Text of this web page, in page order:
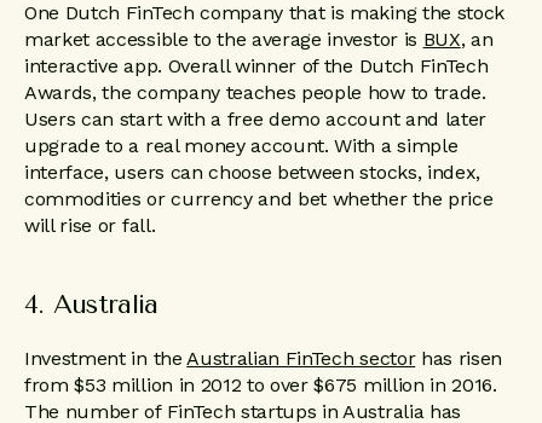
One Dutch FinTech company that is making the stock
market accessible to the average investor is BUX, an
interactive app. Overall winner of the Dutch FinTech
Awards, the company teaches people how to trade.
Users can start with a free demo account and later
upgrade to a real money account. With a simple
interface, users can choose between stocks, index,
commodities or currency and bet whether the price
will rise or fall.
4. Australia
Investment in theAustralian FinTech sectorhas risen
from $53 million in 2012 to over $675 million in 2016.
The number of FinTech startups in Australia has